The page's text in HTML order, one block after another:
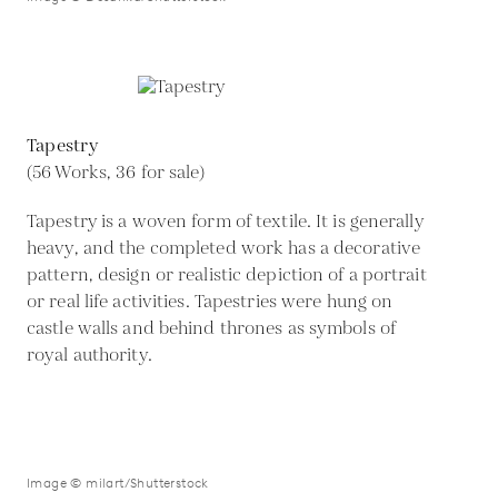
Tapestry
(56 Works, 36 for sale)
Tapestry is a woven form of textile. It is generally
heavy, and the completed work has a decorative
pattern, design or realistic depiction of a portrait
or real life activities. Tapestries were hung on
castle walls and behind thrones as symbols of
royal authority.
Image © milart/Shutterstock